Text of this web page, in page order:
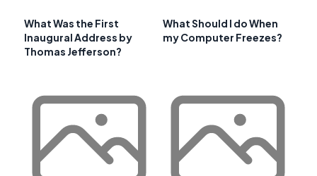
What Was the First
Inaugural Address by
Thomas Jefferson?
What Should I do When
my Computer Freezes?